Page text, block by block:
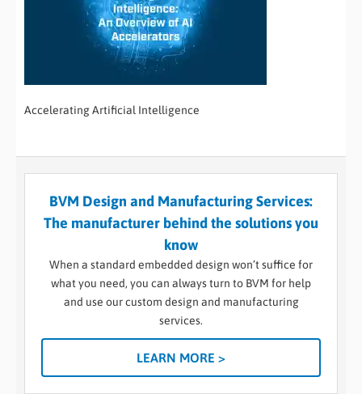
Accelerating Artificial Intelligence
BVM Design and Manufacturing Services:
The manufacturer behind the solutions you
know
When a standard embedded design won’t suffice for
what you need, you can always turn to BVM for help
and use our custom design and manufacturing
services.
LEARN MORE >